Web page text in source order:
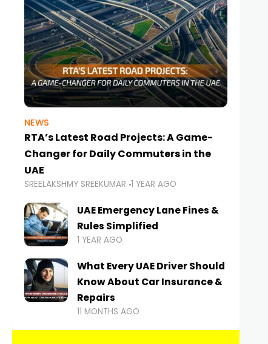
NEWS
RTA’s Latest Road Projects: A Game-
Changer for Daily Commuters in the
UAE
SREELAKSHMY SREEKUMAR 1 YEAR AGO
UAE Emergency Lane Fines &
Rules Simplified
1 YEAR AGO
What Every UAE Driver Should
Know About Car Insurance &
Repairs
11 MONTHS AGO